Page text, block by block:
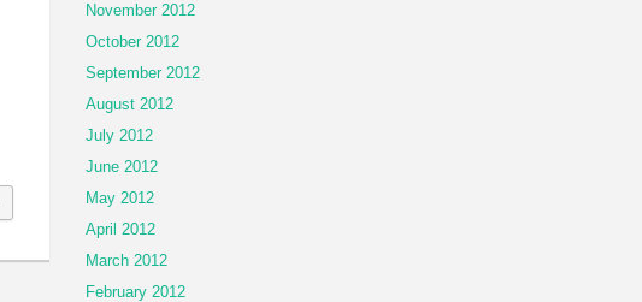
November 2012
October 2012
September 2012
August 2012
July 2012
June 2012
May 2012
April 2012
March 2012
February 2012